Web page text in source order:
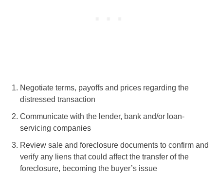
Negotiate terms, payoffs and prices regarding the
distressed transaction
Communicate with the lender, bank and/or loan-
servicing companies
Review sale and foreclosure documents to confirm and
verify any liens that could affect the transfer of the
foreclosure, becoming the buyer’s issue